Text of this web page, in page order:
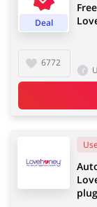
Electronics &
Pets
Deal
6772